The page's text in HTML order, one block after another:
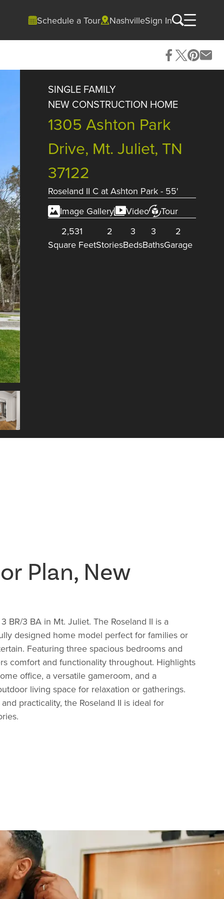
Schedule a Tour NashvilleSign In
SINGLE FAMILY
NEW CONSTRUCTION HOME
1305 Ashton Park
Drive, Mt. Juliet, TN
37122
Roseland II C at Ashton Park - 55'
Image Gallery
Video
Tour
2,531
Square Feet
2
Stories
3
Beds
3
Baths
2
Garage
Plan, New
BR/3 BA in Mt. Juliet. The Roseland II is a
designed home model perfect for families or
Featuring three spacious bedrooms and
comfort and functionality throughout. Highlights
office, a versatile gameroom, and a
living space for relaxation or gatherings.
practicality, the Roseland II is ideal for